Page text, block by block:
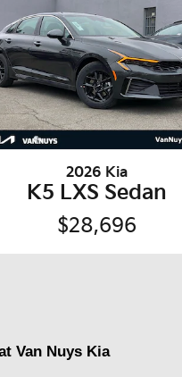
2026 Kia
K5 LXS Sedan
$28,696
Van Nuys Kia